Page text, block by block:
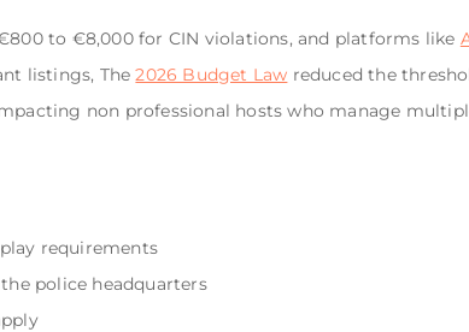
to €8,000 for CIN violations, and platforms like
listings, The2026 Budget Law reduced the
non professional hosts who manage
requirements
police headquarters